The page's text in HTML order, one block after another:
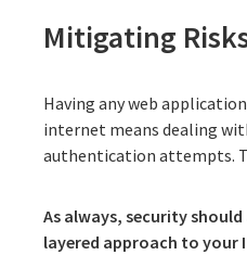
Mitigating
Having any web
internet means dealing
authentication attempts.
As always, security
layered approach to your